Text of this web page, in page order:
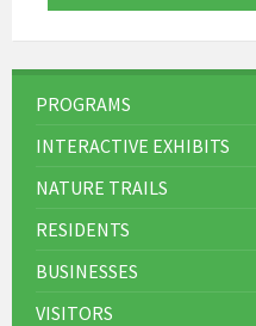
PROGRAMS
INTERACTIVE EXHIBITS
NATURE TRAILS
RESIDENTS
BUSINESSES
VISITORS